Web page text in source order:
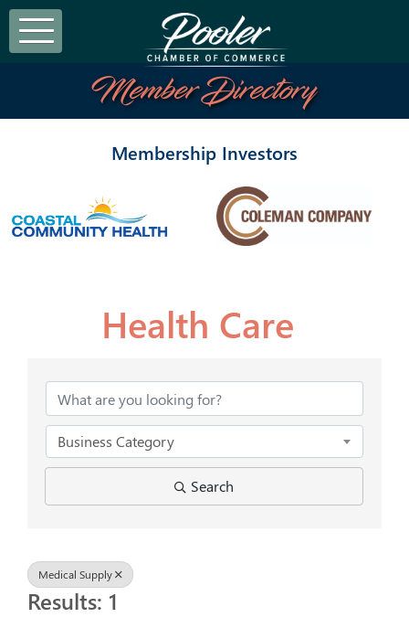
Member Directory
Membership Investors
Health Care
Business Category
Search
Medical Supply
Results: 1